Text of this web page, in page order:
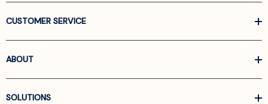
CUSTOMER SERVICE
ABOUT
SOLUTIONS